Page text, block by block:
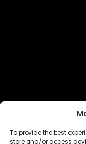
To provide the best
store and/or access